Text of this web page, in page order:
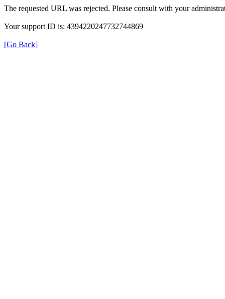
The requested URL was rejected. Please consult with your
Your support ID is: 4394220247732744869
[Go Back]